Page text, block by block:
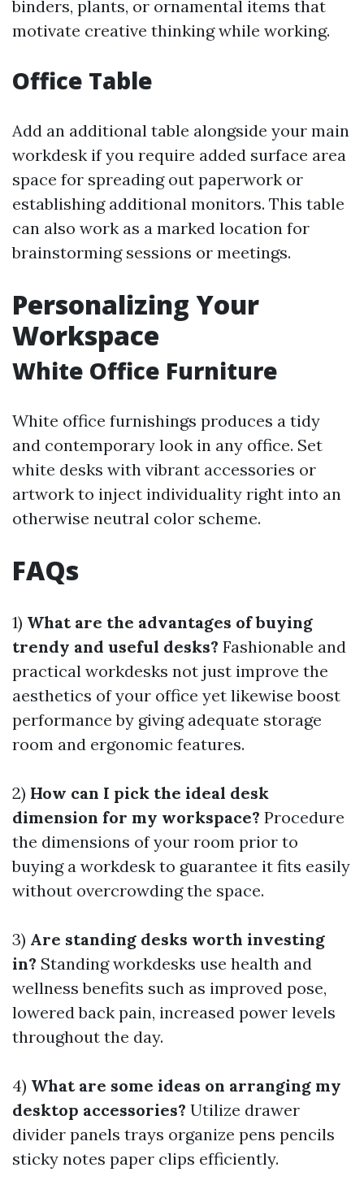
binders, plants, or ornamental items that
motivate creative thinking while working.
Office Table
Add an additional table alongside your main
workdesk if you require added surface area
space for spreading out paperwork or
establishing additional monitors. This table
can also work as a marked location for
brainstorming sessions or meetings.
Personalizing Your
Workspace
White Office Furniture
White office furnishings produces a tidy
and contemporary look in any office. Set
white desks with vibrant accessories or
artwork to inject individuality right into an
otherwise neutral color scheme.
FAQs
1) What are the advantages of buying
trendy and useful desks? Fashionable and
practical workdesks not just improve the
aesthetics of your office yet likewise boost
performance by giving adequate storage
room and ergonomic features.
2) How can I pick the ideal desk
dimension for my workspace? Procedure
the dimensions of your room prior to
buying a workdesk to guarantee it fits easily
without overcrowding the space.
3) Are standing desks worth investing
in? Standing workdesks use health and
wellness benefits such as improved pose,
lowered back pain, increased power levels
throughout the day.
4) What are some ideas on arranging my
desktop accessories? Utilize drawer
divider panels trays organize pens pencils
sticky notes paper clips efficiently.